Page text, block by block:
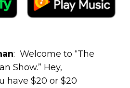
: Welcome to “The
Show.” Hey,
have $20 or $20